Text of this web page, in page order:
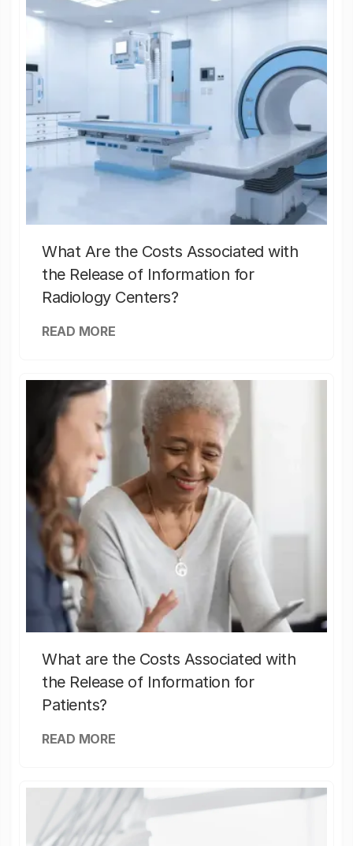
What Are the Costs Associated with
the Release of Information for
Radiology Centers?
READ MORE
What are the Costs Associated with
the Release of Information for
Patients?
READ MORE